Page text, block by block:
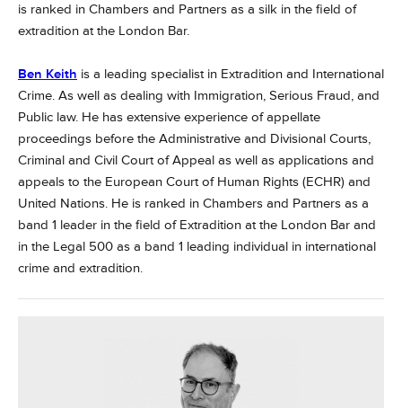
is ranked in Chambers and Partners as a silk in the field of
extradition at the London Bar.
Ben Keith is a leading specialist in Extradition and International
Crime. As well as dealing with Immigration, Serious Fraud, and
Public law. He has extensive experience of appellate
proceedings before the Administrative and Divisional Courts,
Criminal and Civil Court of Appeal as well as applications and
appeals to the European Court of Human Rights (ECHR) and
United Nations. He is ranked in Chambers and Partners as a
band 1 leader in the field of Extradition at the London Bar and
in the Legal 500 as a band 1 leading individual in international
crime and extradition.